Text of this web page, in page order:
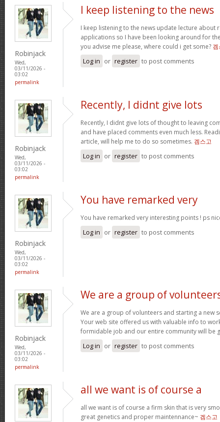
Robinjack
Wed,
03/11/2026 -
03:02
permalink
I keep listening to the news
I keep listening to the news update lecture about
applications so I have been looking around for
you advise me please, where could i get some?
Log in or register to post comments
Robinjack
Wed,
03/11/2026 -
03:02
permalink
Recently, I didnt give lots
Recently, I didnt give lots of thought to leaving
and have placed comments even much less.
article, will help me to do so sometimes. 겜스고
Log in or register to post comments
Robinjack
Wed,
03/11/2026 -
03:02
permalink
You have remarked very
You have remarked very interesting points ! ps
Log in or register to post comments
Robinjack
Wed,
03/11/2026 -
03:02
permalink
We are a group of
We are a group of volunteers and starting a new
Your web site offered us with valuable info to
formidable job and our entire community will be
Log in or register to post comments
all we want is of course a
all we want is of course a firm skin that is very
great genetics and proper maintennance~ 겜스고